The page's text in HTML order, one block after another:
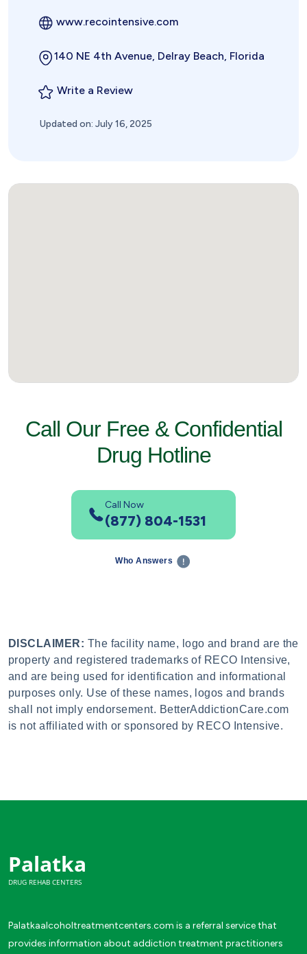
www.recointensive.com
140 NE 4th Avenue, Delray Beach, Florida
Write a Review
Updated on: July 16, 2025
Call Our Free & Confidential
Drug Hotline
Call Now
(877) 804-1531
Who Answers
DISCLAIMER: The facility name, logo and brand are the
property and registered trademarks of RECO Intensive,
and are being used for identification and informational
purposes only. Use of these names, logos and brands
shall not imply endorsement. BetterAddictionCare.com
is not affiliated with or sponsored by RECO Intensive.
Palatka
DRUG REHAB CENTERS
Palatkaalcoholtreatmentcenters.com is a referral service that
provides information about addiction treatment practitioners